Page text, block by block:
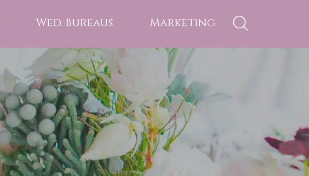
Wed. Bureaus Marketing